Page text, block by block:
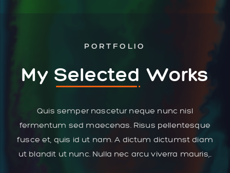
PORTFOLIO
MySelected Works
Quis semper nascetur neque nunc nisl
fermentum sed maecenas. Risus pellentesque
fusce et, quis id ut nam. A dictum dictumst diam
ut blandit ut nunc. Nulla nec arcu viverra mauris,..